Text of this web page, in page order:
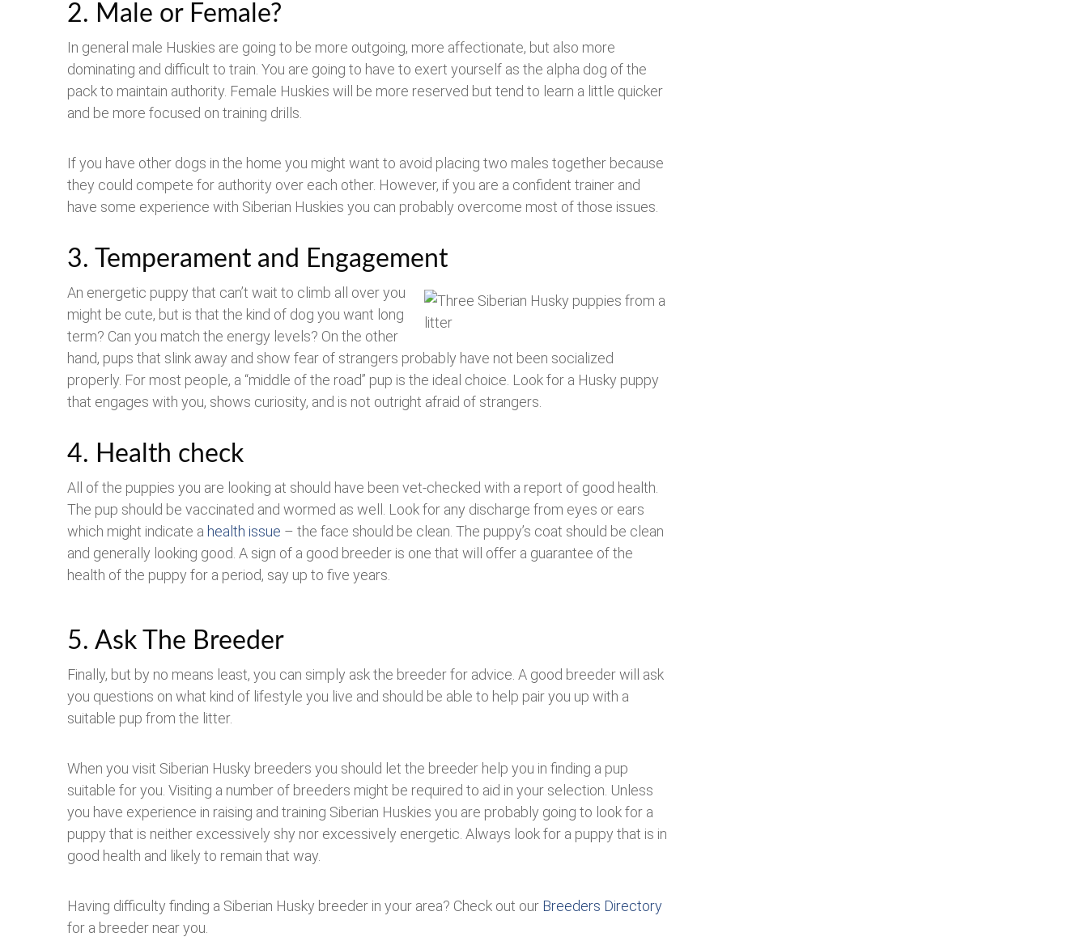
2. Male or Female?
In general male Huskies are going to be more outgoing, more affectionate, but also more
dominating and difficult to train. You are going to have to exert yourself as the alpha dog of the
pack to maintain authority. Female Huskies will be more reserved but tend to learn a little quicker
and be more focused on training drills.
If you have other dogs in the home you might want to avoid placing two males together because
they could compete for authority over each other. However, if you are a confident trainer and
have some experience with Siberian Huskies you can probably overcome most of those issues.
3. Temperament and Engagement
An energetic puppy that can’t wait to climb all over you
might be cute, but is that the kind of dog you want long
term? Can you match the energy levels? On the other
hand, pups that slink away and show fear of strangers probably have not been socialized
properly. For most people, a “middle of the road” pup is the ideal choice. Look for a Husky puppy
that engages with you, shows curiosity, and is not outright afraid of strangers.
4. Health check
All of the puppies you are looking at should have been vet-checked with a report of good health.
The pup should be vaccinated and wormed as well. Look for any discharge from eyes or ears
which might indicate a health issue – the face should be clean. The puppy’s coat should be clean
and generally looking good. A sign of a good breeder is one that will offer a guarantee of the
health of the puppy for a period, say up to five years.
5. Ask The Breeder
Finally, but by no means least, you can simply ask the breeder for advice. A good breeder will ask
you questions on what kind of lifestyle you live and should be able to help pair you up with a
suitable pup from the litter.
When you visit Siberian Husky breeders you should let the breeder help you in finding a pup
suitable for you. Visiting a number of breeders might be required to aid in your selection. Unless
you have experience in raising and training Siberian Huskies you are probably going to look for a
puppy that is neither excessively shy nor excessively energetic. Always look for a puppy that is in
good health and likely to remain that way.
Having difficulty finding a Siberian Husky breeder in your area? Check out our Breeders Directory
for a breeder near you.